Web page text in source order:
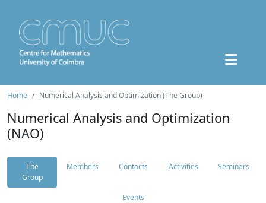
Home Numerical Analysis and Optimization (The Group)
Numerical Analysis and Optimization
(NAO)
The
Group
Members Contacts Activities Seminars
Events